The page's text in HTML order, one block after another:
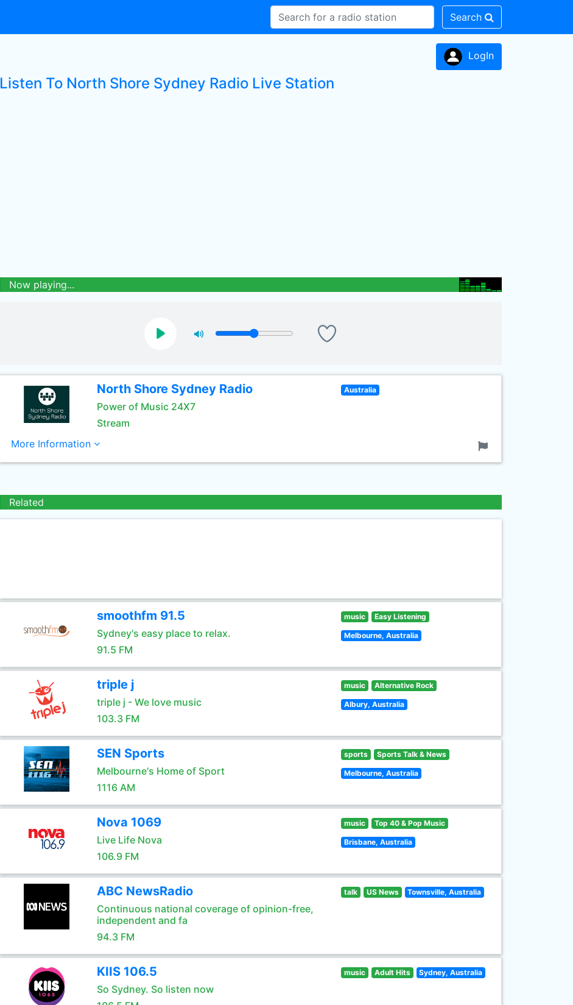
Search
LogIn
Listen To North Shore Sydney Radio Live Station
Now playing...
North Shore Sydney Radio
Power of Music 24X7
Stream
Australia
More Information
Related
smoothfm 91.5
Sydney's easy place to relax.
91.5 FM
music Easy Listening
Melbourne, Australia
triple j
triple j - We love music
103.3 FM
music Alternative Rock
Albury, Australia
SEN Sports
Melbourne's Home of Sport
1116 AM
sports Sports Talk & News
Melbourne, Australia
Nova 1069
Live Life Nova
106.9 FM
music Top 40 & Pop Music
Brisbane, Australia
ABC NewsRadio
Continuous national coverage of opinion-free,
independent and fa
94.3 FM
talk US News Townsville, Australia
KIIS 106.5
So Sydney. So listen now
music Adult Hits Sydney, Australia